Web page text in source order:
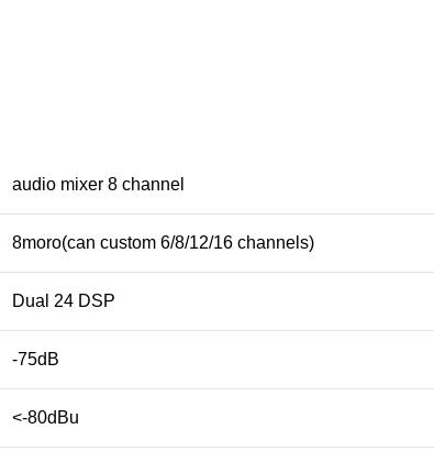
audio mixer 8 channel
8moro(can custom 6/8/12/16 channels)
Dual 24 DSP
-75dB
<-80dBu